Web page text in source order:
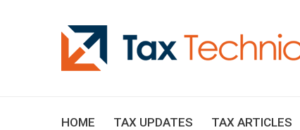
HOME TAX UPDATES TAX ARTICLES